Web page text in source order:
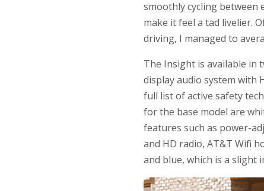
smoothly cycling between
make it feel a tad livelier.
driving, I managed to
The Insight is available in
display audio system with
full list of active safety
for the base model are
features such as power-
and HD radio, AT&T Wifi
and blue, which is a slight